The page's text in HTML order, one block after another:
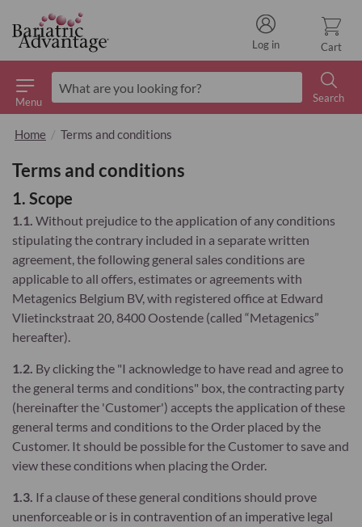
Menu
Search
Cart
Log in
Home Terms and conditions
Terms and conditions
1. Scope
1.1. Without prejudice to the application of any conditions
stipulating the contrary included in a separate written
agreement, the following general sales conditions are
applicable to all offers, estimates or agreements with
Metagenics Belgium BV, with registered office at Edward
Vlietinckstraat 20, 8400 Oostende (called “Metagenics”
hereafter).
1.2. By clicking the "I acknowledge to have read and agree to
the general terms and conditions" box, the contracting party
(hereinafter the 'Customer') accepts the application of these
general terms and conditions to the Order placed by the
Customer. It should be possible for the Customer to save and
view these conditions when placing the Order.
1.3. If a clause of these general conditions should prove
unenforceable or is in contravention of an imperative legal